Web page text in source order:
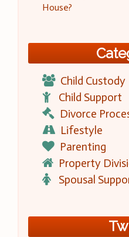
House?
Child Custody
Child Support
Divorce
Lifestyle
Parenting
Property
Spousal